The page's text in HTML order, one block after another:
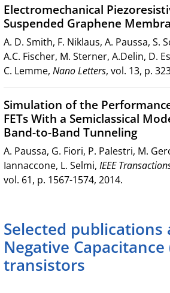
Electromechanical
Suspended Graphene
A. D. Smith, F. Niklaus, A. Paussa, S.
A.C. Fischer, M. Sterner, A.Delin, D.
C. Lemme, Nano Letters, vol. 13, p.
Simulation of the
FETs With a Semiclassical
Band-to-Band Tunneling
A. Paussa, G. Fiori, P. Palestri, M.
Iannaccone, L. Selmi, IEEE
vol. 61, p. 1567-1574, 2014.
Selected publications
Negative Capacitance
transistors